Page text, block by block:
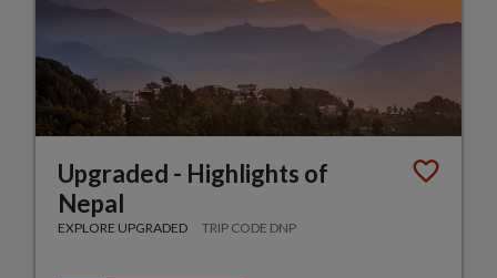
Upgraded - Highlights of
Nepal
EXPLORE UPGRADED TRIP CODE DNP